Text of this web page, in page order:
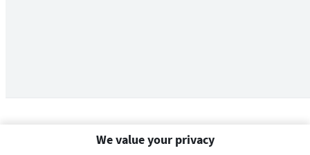
We value your privacy